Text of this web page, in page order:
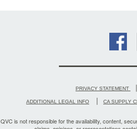
PRIVACY STATEMENT |
ADDITIONAL LEGAL INFO | CA SUPPLY
QVC is not responsible for the availability, content,